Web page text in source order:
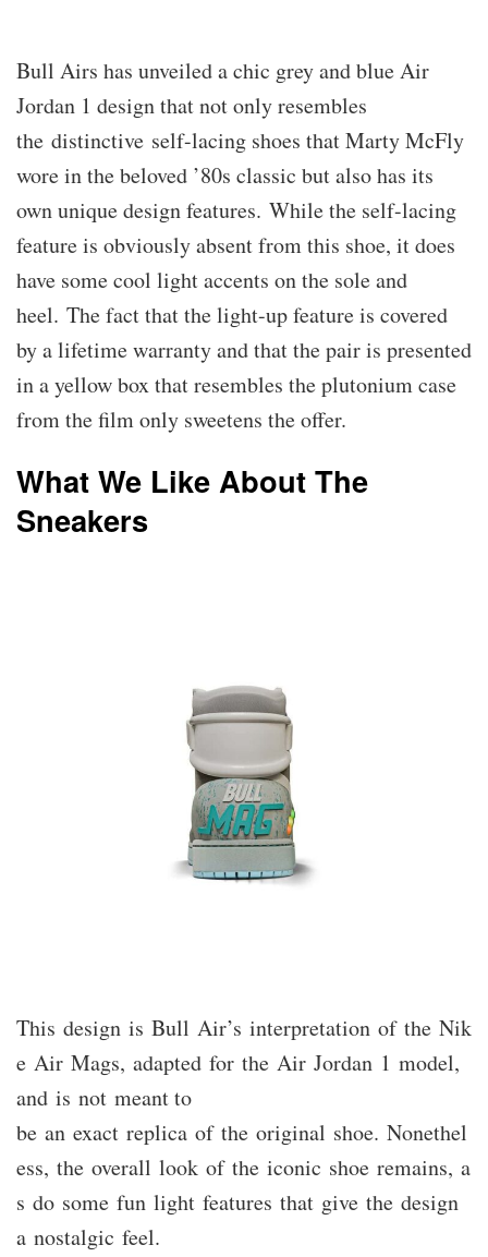
Bull Airs has unveiled a chic grey and blue Air
Jordan 1 design that not only resembles
the distinctive self-lacing shoes that Marty McFly
wore in the beloved ’80s classic but also has its
own unique design features. While the self-lacing
feature is obviously absent from this shoe, it does
have some cool light accents on the sole and
heel. The fact that the light-up feature is covered
by a lifetime warranty and that the pair is presented
in a yellow box that resembles the plutonium case
from the film only sweetens the offer.
What We Like About The
Sneakers
This design is Bull Air’s interpretation of the Nik
e Air Mags, adapted for the Air Jordan 1 model,
and is not meant to
be an exact replica of the original shoe. Nonethel
ess, the overall look of the iconic shoe remains, a
s do some fun light features that give the design
a nostalgic feel.